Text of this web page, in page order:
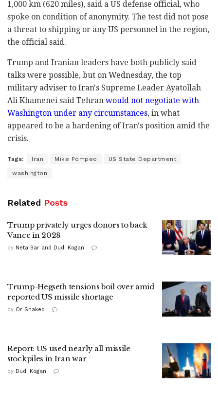
1,000 km (620 miles), said a US defense official, who
spoke on condition of anonymity. The test did not pose
a threat to shipping or any US personnel in the region,
the official said.
Trump and Iranian leaders have both publicly said
talks were possible, but on Wednesday, the top
military adviser to Iran's Supreme Leader Ayatollah
Ali Khamenei said Tehran would not negotiate with
Washington under any circumstances, in what
appeared to be a hardening of Iran's position amid the
crisis.
Tags: Iran Mike Pompeo US State Department
washington
Related Posts
Trump privately urges donors to back
Vance in 2028
by Neta Bar and Dudi Kogan
Trump-Hegseth tensions boil over amid
reported US missile shortage
by Or Shaked
Report: US used nearly all missile
stockpiles in Iran war
by Dudi Kogan